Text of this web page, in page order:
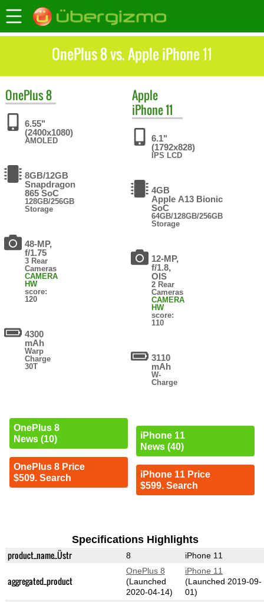
OnePlus 8 vs. Apple iPhone 11
OnePlus8
6.55"
(2400x1080)
AMOLED
8GB/12GB
Snapdragon
865 SoC
128GB/256GB
Storage
48-MP,
f/1.75
3 Rear
Cameras
CAMERA
HW
score:
120
4300
mAh
Warp
Charge
30T
OnePlus 8
News (10)
OnePlus 8 Price
$509. Search
Apple
iPhone 11
6.1"
(1792x828)
IPS LCD
4GB
Apple A13 Bionic
SoC
64GB/128GB/256GB
Storage
12-MP,
f/1.8,
OIS
2 Rear
Cameras
CAMERA
HW
score:
110
3110
mAh
W-
Charge
iPhone 11
News (40)
iPhone 11 Price
$599. Search
Specifications Highlights
product_name_Üstr 8 iPhone 11
aggregated_product
OnePlus 8
(Launched
2020-04-14)
iPhone 11
(Launched 2019-09-
01)